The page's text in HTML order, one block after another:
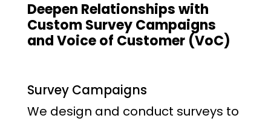
Deepen Relationships with
Custom Survey Campaigns
and Voice of Customer (VoC)
Survey Campaigns
We design and conduct surveys to